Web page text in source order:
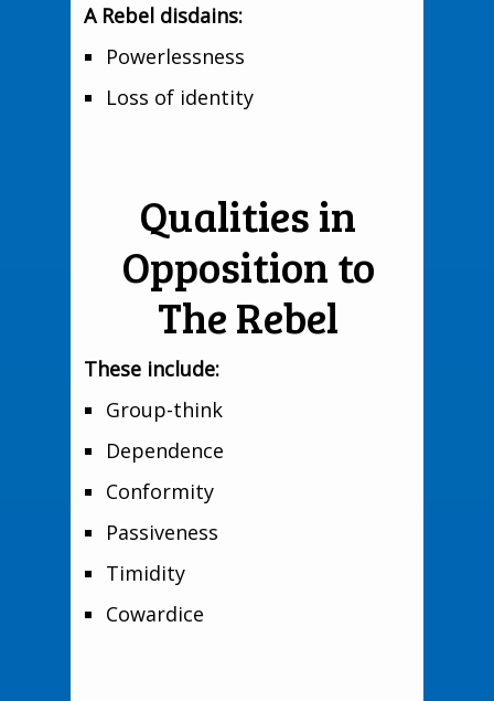
A Rebel disdains:
Powerlessness
Loss of identity
Qualities in
Opposition to
The Rebel
These include:
Group-think
Dependence
Conformity
Passiveness
Timidity
Cowardice